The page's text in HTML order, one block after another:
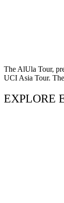
The AlUla Tour,
UCI Asia Tour.
EXPLORE